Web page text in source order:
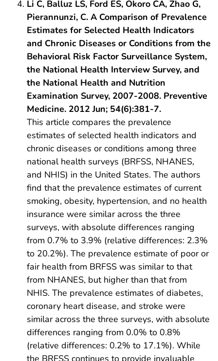
Li C, Balluz LS, Ford ES, Okoro CA, Zhao G,
Pierannunzi, C. A Comparison of Prevalence
Estimates for Selected Health Indicators
and Chronic Diseases or Conditions from the
Behavioral Risk Factor Surveillance System,
the National Health Interview Survey, and
the National Health and Nutrition
Examination Survey, 2007-2008. Preventive
Medicine. 2012 Jun; 54(6):381-7.
This article compares the prevalence
estimates of selected health indicators and
chronic diseases or conditions among three
national health surveys (BRFSS, NHANES,
and NHIS) in the United States. The authors
find that the prevalence estimates of current
smoking, obesity, hypertension, and no health
insurance were similar across the three
surveys, with absolute differences ranging
from 0.7% to 3.9% (relative differences: 2.3%
to 20.2%). The prevalence estimate of poor or
fair health from BRFSS was similar to that
from NHANES, but higher than that from
NHIS. The prevalence estimates of diabetes,
coronary heart disease, and stroke were
similar across the three surveys, with absolute
differences ranging from 0.0% to 0.8%
(relative differences: 0.2% to 17.1%). While
the BRFSS continues to provide invaluable